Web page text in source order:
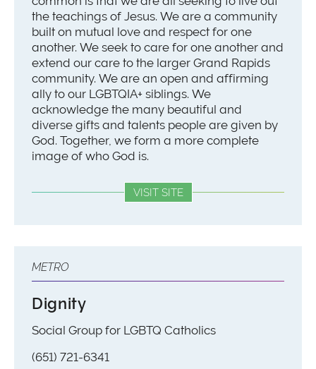
the teachings of Jesus. We are a community
built on mutual love and respect for one
another. We seek to care for one another and
extend our care to the larger Grand Rapids
community. We are an open and affirming
ally to our LGBTQIA+ siblings. We
acknowledge the many beautiful and
diverse gifts and talents people are given by
God. Together, we form a more complete
image of who God is.
VISIT SITE
METRO
Dignity
Social Group for LGBTQ Catholics
(651) 721-6341